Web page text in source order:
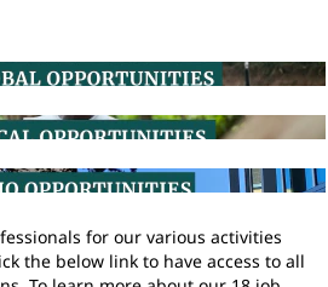
for our various activities
the below link to have access to all